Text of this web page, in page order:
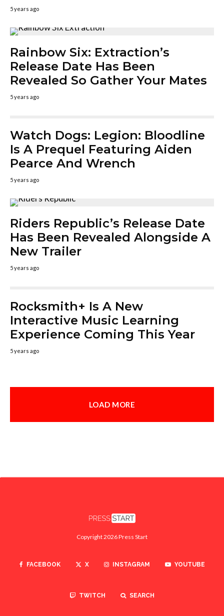
5 years ago
Rainbow Six: Extraction’s
Release Date Has Been
Revealed So Gather Your Mates
5 years ago
Watch Dogs: Legion: Bloodline
Is A Prequel Featuring Aiden
Pearce And Wrench
5 years ago
Riders Republic’s Release Date
Has Been Revealed Alongside A
New Trailer
5 years ago
Rocksmith+ Is A New
Interactive Music Learning
Experience Coming This Year
5 years ago
LOAD MORE
Copyright 2026 Press Start
FACEBOOK X INSTAGRAM YOUTUBE
TWITCH SEARCH